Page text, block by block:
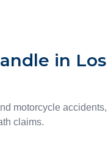
in Los
motorcycle accidents,
claims.